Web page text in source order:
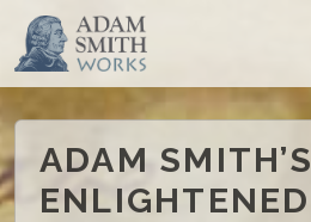
ADAM SMITH’S
ENLIGHTENED